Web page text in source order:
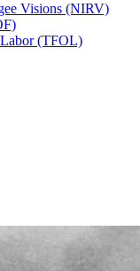
Visions (NIRV)
(TFOL)